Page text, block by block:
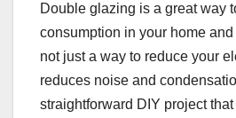
Double glazing is a great way
consumption in your home and
not just a way to reduce your
reduces noise and
straightforward DIY project